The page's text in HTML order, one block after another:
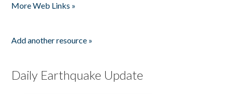
More Web Links »
Add another resource »
Daily Earthquake Update